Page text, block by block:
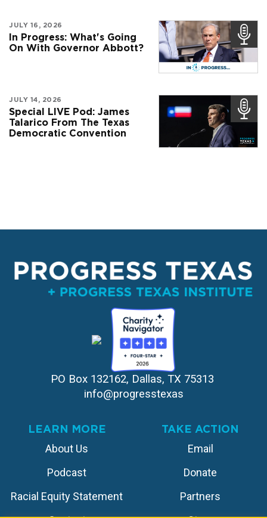
JULY 16, 2026
In Progress: What's Going
On With Governor Abbott?
JULY 14, 2026
Special LIVE Pod: James
Talarico From The Texas
Democratic Convention
PO Box 132162, Dallas, TX 75313
info@progresstexas
LEARN MORE
About Us
Podcast
Racial Equity Statement
TAKE ACTION
Email
Donate
Partners